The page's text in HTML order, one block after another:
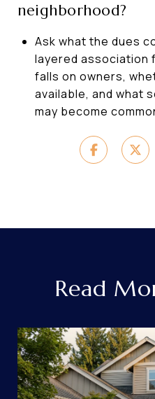
neighborhood?
Ask what the dues
layered association
falls on owners,
available, and what
may become
Read